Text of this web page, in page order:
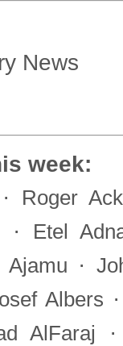
News
week:
· Roger
· Etel
Ajamu ·
Albers
AlFaraj